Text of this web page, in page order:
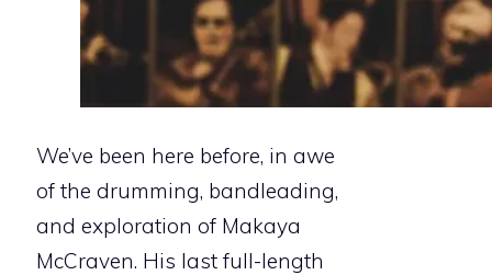
We’ve been here before, in awe
of the drumming, bandleading,
and exploration of Makaya
McCraven. His last full-length